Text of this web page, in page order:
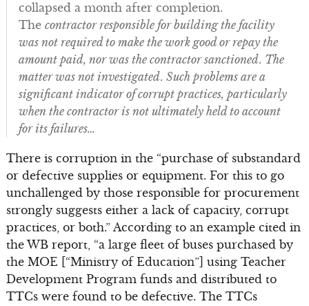
collapsed a month after completion.
The contractor responsible for building the facility
was not required to make the work good or repay the
amount paid, nor was the contractor sanctioned. The
matter was not investigated. Such problems are a
significant indicator of corrupt practices, particularly
when the contractor is not ultimately held to account
for its failures…
There is corruption in the “purchase of substandard
or defective supplies or equipment. For this to go
unchallenged by those responsible for procurement
strongly suggests either a lack of capacity, corrupt
practices, or both.” According to an example cited in
the WB report, “a large fleet of buses purchased by
the MOE [“Ministry of Education”] using Teacher
Development Program funds and distributed to
TTCs were found to be defective. The TTCs